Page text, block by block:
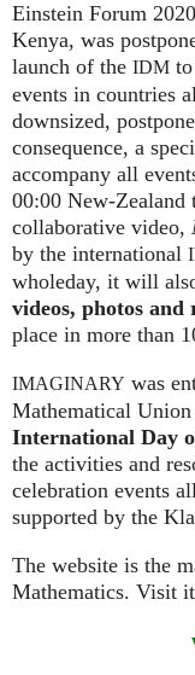
Einstein Forum
Kenya, was
launch of the IDM
events in countries
downsized,
consequence, a
accompany all
00:00 New-
collaborative video,
by the international
wholeday, it will
videos, photos
place in more than
IMAGINARY was
Mathematical
International Day
the activities and
celebration events
supported by the
The website is the
Mathematics. Visit